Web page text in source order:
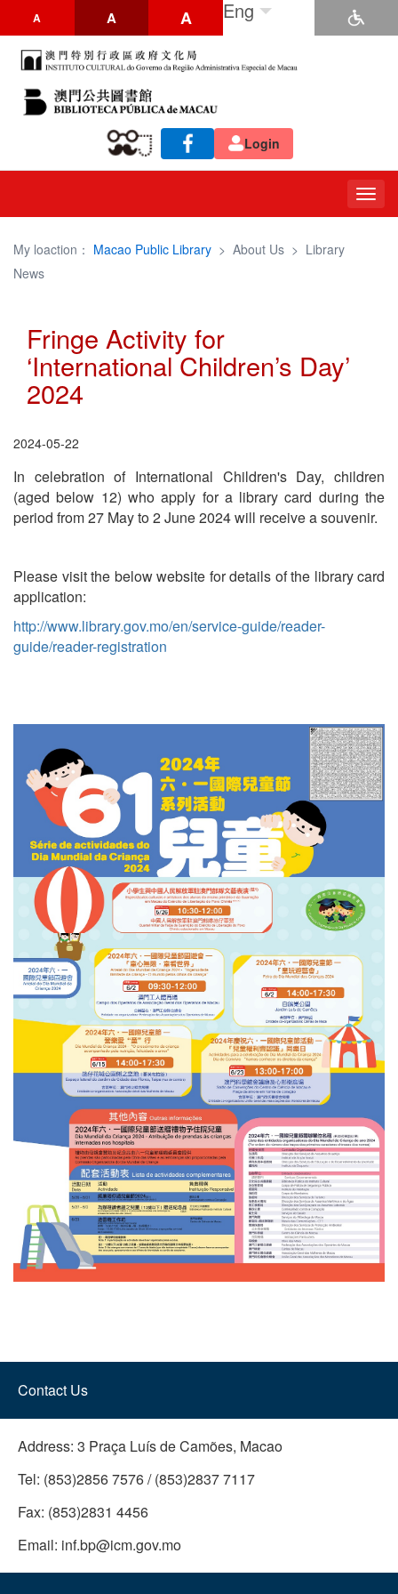
A A A Eng
Login
My loaction： Macao Public Library > About Us > Library
News
Fringe Activity for
‘International Children’s Day’
2024
2024-05-22
In celebration of International Children's Day, children
(aged below 12) who apply for a library card during the
period from 27 May to 2 June 2024 will receive a souvenir.
Please visit the below website for details of the library card
application:
http://www.library.gov.mo/en/service-guide/reader-
guide/reader-registration
Contact Us
Address: 3 Praça Luís de Camões, Macao
Tel: (853)2856 7576 / (853)2837 7117
Fax: (853)2831 4456
Email: inf.bp@icm.gov.mo